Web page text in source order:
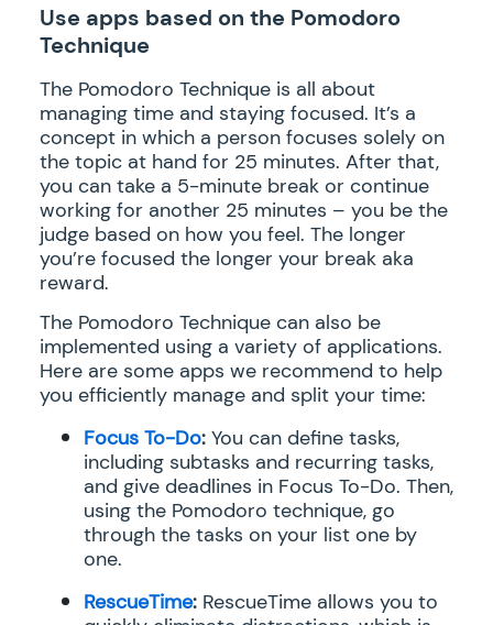
Use apps based on the Pomodoro
Technique
The Pomodoro Technique is all about
managing time and staying focused. It’s a
concept in which a person focuses solely on
the topic at hand for 25 minutes. After that,
you can take a 5-minute break or continue
working for another 25 minutes – you be the
judge based on how you feel. The longer
you’re focused the longer your break aka
reward.
The Pomodoro Technique can also be
implemented using a variety of applications.
Here are some apps we recommend to help
you efficiently manage and split your time:
Focus To-Do: You can define tasks,
including subtasks and recurring tasks,
and give deadlines in Focus To-Do. Then,
using the Pomodoro technique, go
through the tasks on your list one by
one.
RescueTime: RescueTime allows you to